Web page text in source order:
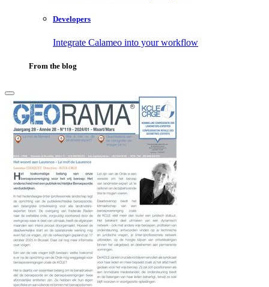
Developers
Integrate Calameo into your workflow
From the blog